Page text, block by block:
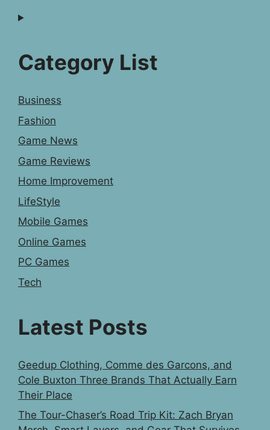
Category List
Business
Fashion
Game News
Game Reviews
Home Improvement
LifeStyle
Mobile Games
Online Games
PC Games
Tech
Latest Posts
Geedup Clothing, Comme des Garcons, and
Cole Buxton Three Brands That Actually Earn
Their Place
The Tour-Chaser’s Road Trip Kit: Zach Bryan